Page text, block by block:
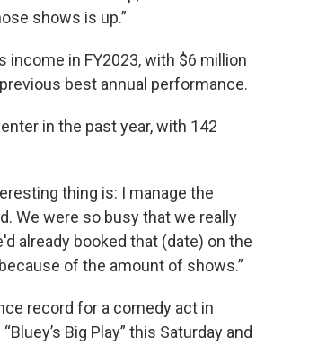
shows is up.”
in FY2023, with $6 million
best annual performance.
in the past year, with 142
thing is: I manage the
We were so busy that we really
already booked that (date) on the
of the amount of shows.”
record for a comedy act in
Big Play” this Saturday and